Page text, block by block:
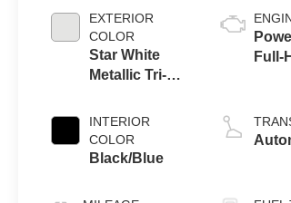
EXTERIOR
COLOR
Star White
Metallic Tri-
INTERIOR
COLOR
Black/Blue
Full-